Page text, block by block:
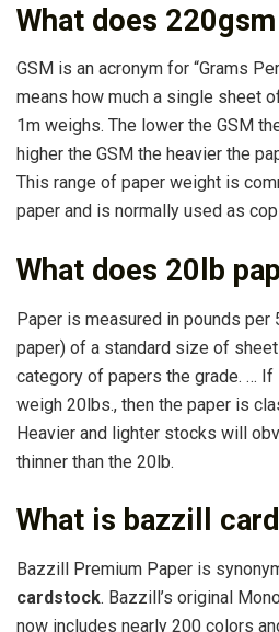
What does
GSM is an acronym for “Grams
means how much a single sheet
1m weighs. The lower the GSM
higher the GSM the heavier the
This range of paper weight is
paper and is normally used as
What does 20lb
Paper is measured in pounds
paper) of a standard size of
category of papers the grade. …
weigh 20lbs., then the paper is
Heavier and lighter stocks will
thinner than the 20lb.
What is bazzill
Bazzill Premium Paper is
cardstock. Bazzill’s original
now includes nearly 200 colors